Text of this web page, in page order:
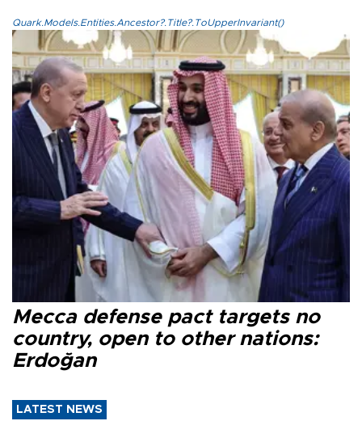
Quark.Models.Entities.Ancestor?.Title?.ToUpperInvariant()
Mecca defense pact targets no
country, open to other nations:
Erdoğan
LATEST NEWS